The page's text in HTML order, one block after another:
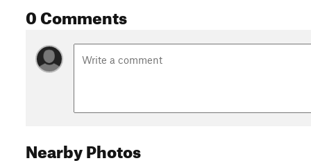
0 Comments
Nearby Photos